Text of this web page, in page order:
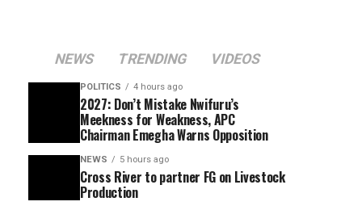
NEWS TRENDING VIDEOS
POLITICS 4 hours ago
2027: Don’t Mistake Nwifuru’s
Meekness for Weakness, APC
Chairman Emegha Warns Opposition
NEWS 5 hours ago
Cross River to partner FG on Livestock
Production